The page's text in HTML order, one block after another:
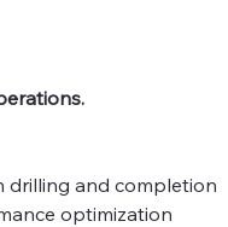
drilling and completion
optimization